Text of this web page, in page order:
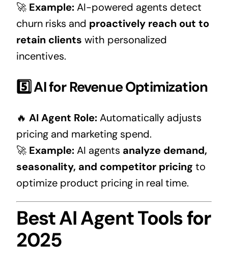
🚀 Example:AI-powered agents detect
churn risks and proactively reach out to
retain clients with personalized
incentives.
5️⃣ AI for Revenue Optimization
🔥 AI Agent Role:Automatically adjusts
pricing and marketing spend.
🚀 Example:AI agents analyze demand,
seasonality, and competitor pricing to
optimize product pricing in real time.
Best AI Agent Tools for
2025